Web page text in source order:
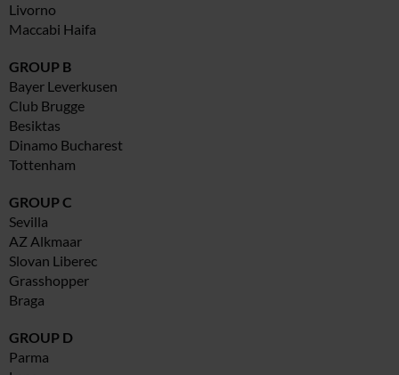
Livorno
Maccabi Haifa
GROUP B
Bayer Leverkusen
Club Brugge
Besiktas
Dinamo Bucharest
Tottenham
GROUP C
Sevilla
AZ Alkmaar
Slovan Liberec
Grasshopper
Braga
GROUP D
Parma